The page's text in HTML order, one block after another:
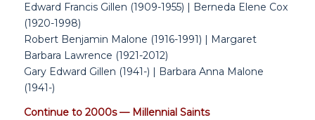
Edward Francis Gillen (1909-1955) | Berneda Elene Cox
(1920-1998)
Robert Benjamin Malone (1916-1991) | Margaret
Barbara Lawrence (1921-2012)
Gary Edward Gillen (1941-) | Barbara Anna Malone
(1941-)
Continue to 2000s — Millennial Saints